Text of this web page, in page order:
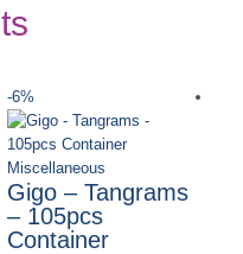
-6%
Miscellaneous
Gigo – Tangrams
– 105pcs
Container